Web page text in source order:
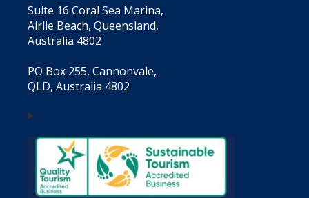
Suite 16 Coral Sea Marina,
Airlie Beach, Queensland,
Australia 4802
PO Box 255, Cannonvale,
QLD, Australia 4802